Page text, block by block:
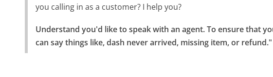
you calling in as a customer? I help you?
Understand you'd like to speak with an agent. To ensure that
can say things like, dash never arrived, missing item, or refund."